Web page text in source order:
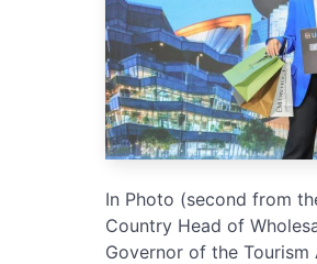
In Photo (second from
Country Head of
Governor of the